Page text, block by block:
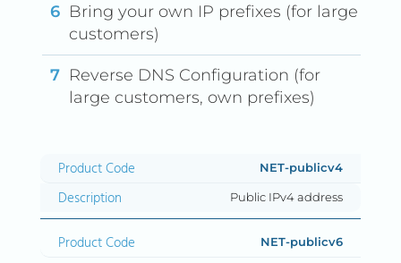
Bring your own IP prefixes (for large
customers)
Reverse DNS Configuration (for
large customers, own prefixes)
Product Code DescriptionNET-publicv4
Public IPv4 address
NET-publicv6